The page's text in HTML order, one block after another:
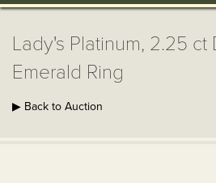
Lady's Platinum, 2.25 ct
Emerald Ring
▶ Back to Auction